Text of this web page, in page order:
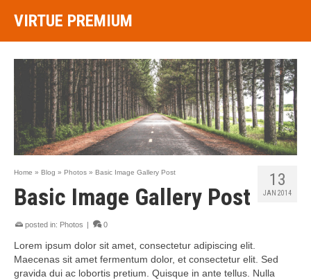
VIRTUE PREMIUM
13
JAN 2014
Home » Blog » Photos » Basic Image Gallery Post
Basic Image Gallery Post
posted in: Photos 0
Lorem ipsum dolor sit amet, consectetur adipiscing elit.
Maecenas sit amet fermentum dolor, et consectetur elit. Sed
gravida dui ac lobortis pretium. Quisque in ante tellus. Nulla